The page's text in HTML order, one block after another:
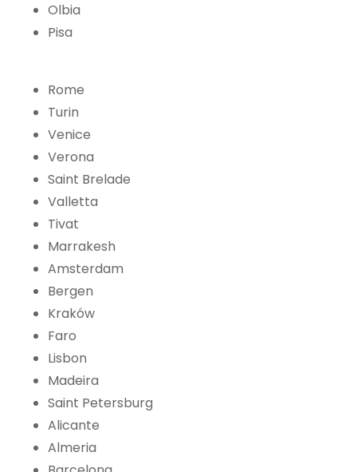
Olbia
Pisa
Rome
Turin
Venice
Verona
Saint Brelade
Valletta
Tivat
Marrakesh
Amsterdam
Bergen
Kraków
Faro
Lisbon
Madeira
Saint Petersburg
Alicante
Almeria